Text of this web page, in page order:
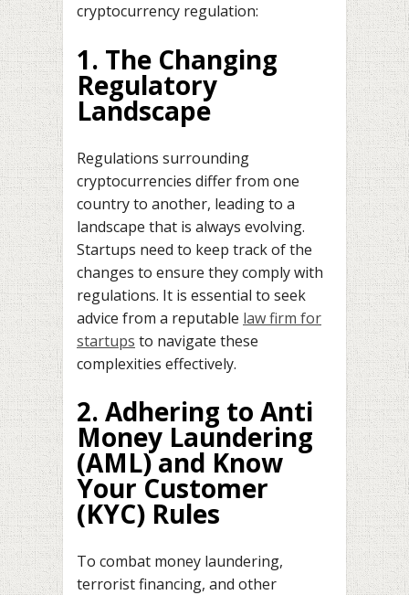
cryptocurrency regulation:
1. The Changing
Regulatory
Landscape
Regulations surrounding
cryptocurrencies differ from one
country to another, leading to a
landscape that is always evolving.
Startups need to keep track of the
changes to ensure they comply with
regulations. It is essential to seek
advice from a reputable law firm for
startups to navigate these
complexities effectively.
2. Adhering to Anti
Money Laundering
(AML) and Know
Your Customer
(KYC) Rules
To combat money laundering,
terrorist financing, and other